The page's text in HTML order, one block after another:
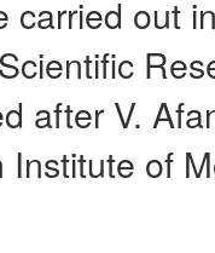
carried out
after V.
of